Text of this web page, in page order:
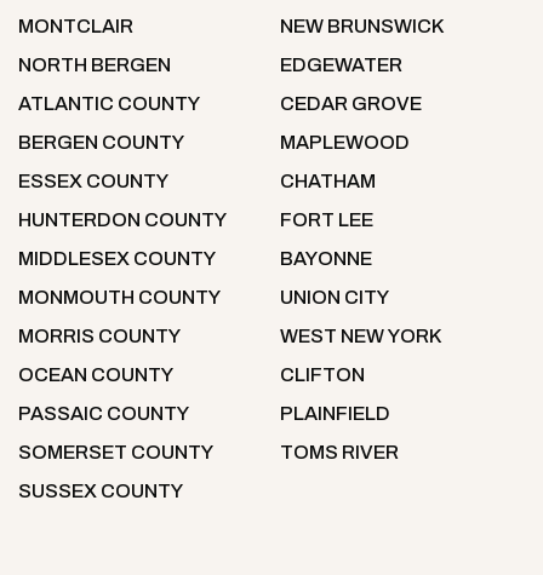
MONTCLAIR
NORTH BERGEN
ATLANTIC COUNTY
BERGEN COUNTY
ESSEX COUNTY
HUNTERDON COUNTY
MIDDLESEX COUNTY
MONMOUTH COUNTY
MORRIS COUNTY
OCEAN COUNTY
PASSAIC COUNTY
SOMERSET COUNTY
SUSSEX COUNTY
NEW BRUNSWICK
EDGEWATER
CEDAR GROVE
MAPLEWOOD
CHATHAM
FORT LEE
BAYONNE
UNION CITY
WEST NEW YORK
CLIFTON
PLAINFIELD
TOMS RIVER